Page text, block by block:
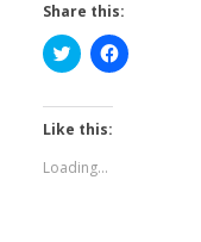
Share this:
C
l
k
t
s
h
C
l
Like this:
Loading...